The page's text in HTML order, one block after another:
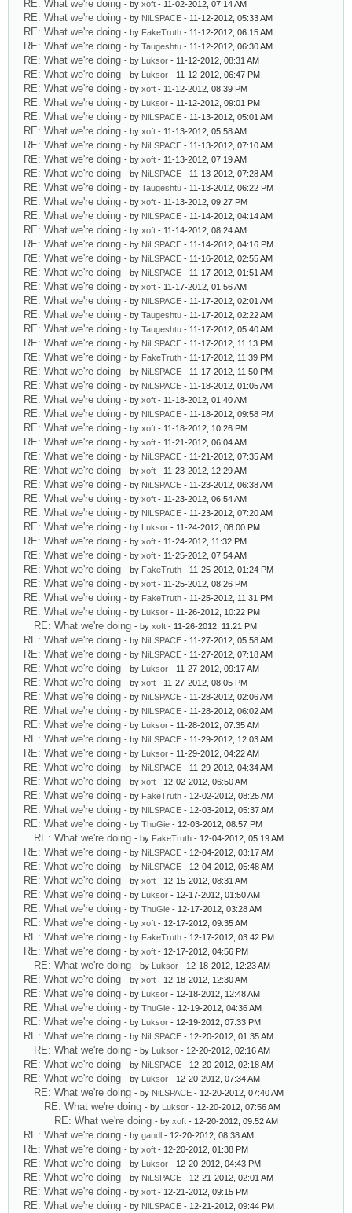
RE: What we're doing - by xoft - 11-02-2012, 07:14 AM
RE: What we're doing - by NiLSPACE - 11-12-2012, 05:33 AM
RE: What we're doing - by FakeTruth - 11-12-2012, 06:15 AM
RE: What we're doing - by Taugeshtu - 11-12-2012, 06:30 AM
RE: What we're doing - by Luksor - 11-12-2012, 08:31 AM
RE: What we're doing - by Luksor - 11-12-2012, 06:47 PM
RE: What we're doing - by xoft - 11-12-2012, 08:39 PM
RE: What we're doing - by Luksor - 11-12-2012, 09:01 PM
RE: What we're doing - by NiLSPACE - 11-13-2012, 05:01 AM
RE: What we're doing - by xoft - 11-13-2012, 05:58 AM
RE: What we're doing - by NiLSPACE - 11-13-2012, 07:10 AM
RE: What we're doing - by xoft - 11-13-2012, 07:19 AM
RE: What we're doing - by NiLSPACE - 11-13-2012, 07:28 AM
RE: What we're doing - by Taugeshtu - 11-13-2012, 06:22 PM
RE: What we're doing - by xoft - 11-13-2012, 09:27 PM
RE: What we're doing - by NiLSPACE - 11-14-2012, 04:14 AM
RE: What we're doing - by xoft - 11-14-2012, 08:24 AM
RE: What we're doing - by NiLSPACE - 11-14-2012, 04:16 PM
RE: What we're doing - by NiLSPACE - 11-16-2012, 02:55 AM
RE: What we're doing - by NiLSPACE - 11-17-2012, 01:51 AM
RE: What we're doing - by xoft - 11-17-2012, 01:56 AM
RE: What we're doing - by NiLSPACE - 11-17-2012, 02:01 AM
RE: What we're doing - by Taugeshtu - 11-17-2012, 02:22 AM
RE: What we're doing - by Taugeshtu - 11-17-2012, 05:40 AM
RE: What we're doing - by NiLSPACE - 11-17-2012, 11:13 PM
RE: What we're doing - by FakeTruth - 11-17-2012, 11:39 PM
RE: What we're doing - by NiLSPACE - 11-17-2012, 11:50 PM
RE: What we're doing - by NiLSPACE - 11-18-2012, 01:05 AM
RE: What we're doing - by xoft - 11-18-2012, 01:40 AM
RE: What we're doing - by NiLSPACE - 11-18-2012, 09:58 PM
RE: What we're doing - by xoft - 11-18-2012, 10:26 PM
RE: What we're doing - by xoft - 11-21-2012, 06:04 AM
RE: What we're doing - by NiLSPACE - 11-21-2012, 07:35 AM
RE: What we're doing - by xoft - 11-23-2012, 12:29 AM
RE: What we're doing - by NiLSPACE - 11-23-2012, 06:38 AM
RE: What we're doing - by xoft - 11-23-2012, 06:54 AM
RE: What we're doing - by NiLSPACE - 11-23-2012, 07:20 AM
RE: What we're doing - by Luksor - 11-24-2012, 08:00 PM
RE: What we're doing - by xoft - 11-24-2012, 11:32 PM
RE: What we're doing - by xoft - 11-25-2012, 07:54 AM
RE: What we're doing - by FakeTruth - 11-25-2012, 01:24 PM
RE: What we're doing - by xoft - 11-25-2012, 08:26 PM
RE: What we're doing - by FakeTruth - 11-25-2012, 11:31 PM
RE: What we're doing - by Luksor - 11-26-2012, 10:22 PM
RE: What we're doing - by xoft - 11-26-2012, 11:21 PM
RE: What we're doing - by NiLSPACE - 11-27-2012, 05:58 AM
RE: What we're doing - by NiLSPACE - 11-27-2012, 07:18 AM
RE: What we're doing - by Luksor - 11-27-2012, 09:17 AM
RE: What we're doing - by xoft - 11-27-2012, 08:05 PM
RE: What we're doing - by NiLSPACE - 11-28-2012, 02:06 AM
RE: What we're doing - by NiLSPACE - 11-28-2012, 06:02 AM
RE: What we're doing - by Luksor - 11-28-2012, 07:35 AM
RE: What we're doing - by NiLSPACE - 11-29-2012, 12:03 AM
RE: What we're doing - by Luksor - 11-29-2012, 04:22 AM
RE: What we're doing - by NiLSPACE - 11-29-2012, 04:34 AM
RE: What we're doing - by xoft - 12-02-2012, 06:50 AM
RE: What we're doing - by FakeTruth - 12-02-2012, 08:25 AM
RE: What we're doing - by NiLSPACE - 12-03-2012, 05:37 AM
RE: What we're doing - by ThuGie - 12-03-2012, 08:57 PM
RE: What we're doing - by FakeTruth - 12-04-2012, 05:19 AM
RE: What we're doing - by NiLSPACE - 12-04-2012, 03:17 AM
RE: What we're doing - by NiLSPACE - 12-04-2012, 05:48 AM
RE: What we're doing - by xoft - 12-15-2012, 08:31 AM
RE: What we're doing - by Luksor - 12-17-2012, 01:50 AM
RE: What we're doing - by ThuGie - 12-17-2012, 03:28 AM
RE: What we're doing - by xoft - 12-17-2012, 09:35 AM
RE: What we're doing - by FakeTruth - 12-17-2012, 03:42 PM
RE: What we're doing - by xoft - 12-17-2012, 04:56 PM
RE: What we're doing - by Luksor - 12-18-2012, 12:23 AM
RE: What we're doing - by xoft - 12-18-2012, 12:30 AM
RE: What we're doing - by Luksor - 12-18-2012, 12:48 AM
RE: What we're doing - by ThuGie - 12-19-2012, 04:36 AM
RE: What we're doing - by Luksor - 12-19-2012, 07:33 PM
RE: What we're doing - by NiLSPACE - 12-20-2012, 01:35 AM
RE: What we're doing - by Luksor - 12-20-2012, 02:16 AM
RE: What we're doing - by NiLSPACE - 12-20-2012, 02:18 AM
RE: What we're doing - by Luksor - 12-20-2012, 07:34 AM
RE: What we're doing - by NiLSPACE - 12-20-2012, 07:40 AM
RE: What we're doing - by Luksor - 12-20-2012, 07:56 AM
RE: What we're doing - by xoft - 12-20-2012, 09:52 AM
RE: What we're doing - by gandl - 12-20-2012, 08:38 AM
RE: What we're doing - by xoft - 12-20-2012, 01:38 PM
RE: What we're doing - by Luksor - 12-20-2012, 04:43 PM
RE: What we're doing - by NiLSPACE - 12-21-2012, 02:01 AM
RE: What we're doing - by xoft - 12-21-2012, 09:15 PM
RE: What we're doing - by NiLSPACE - 12-21-2012, 09:44 PM